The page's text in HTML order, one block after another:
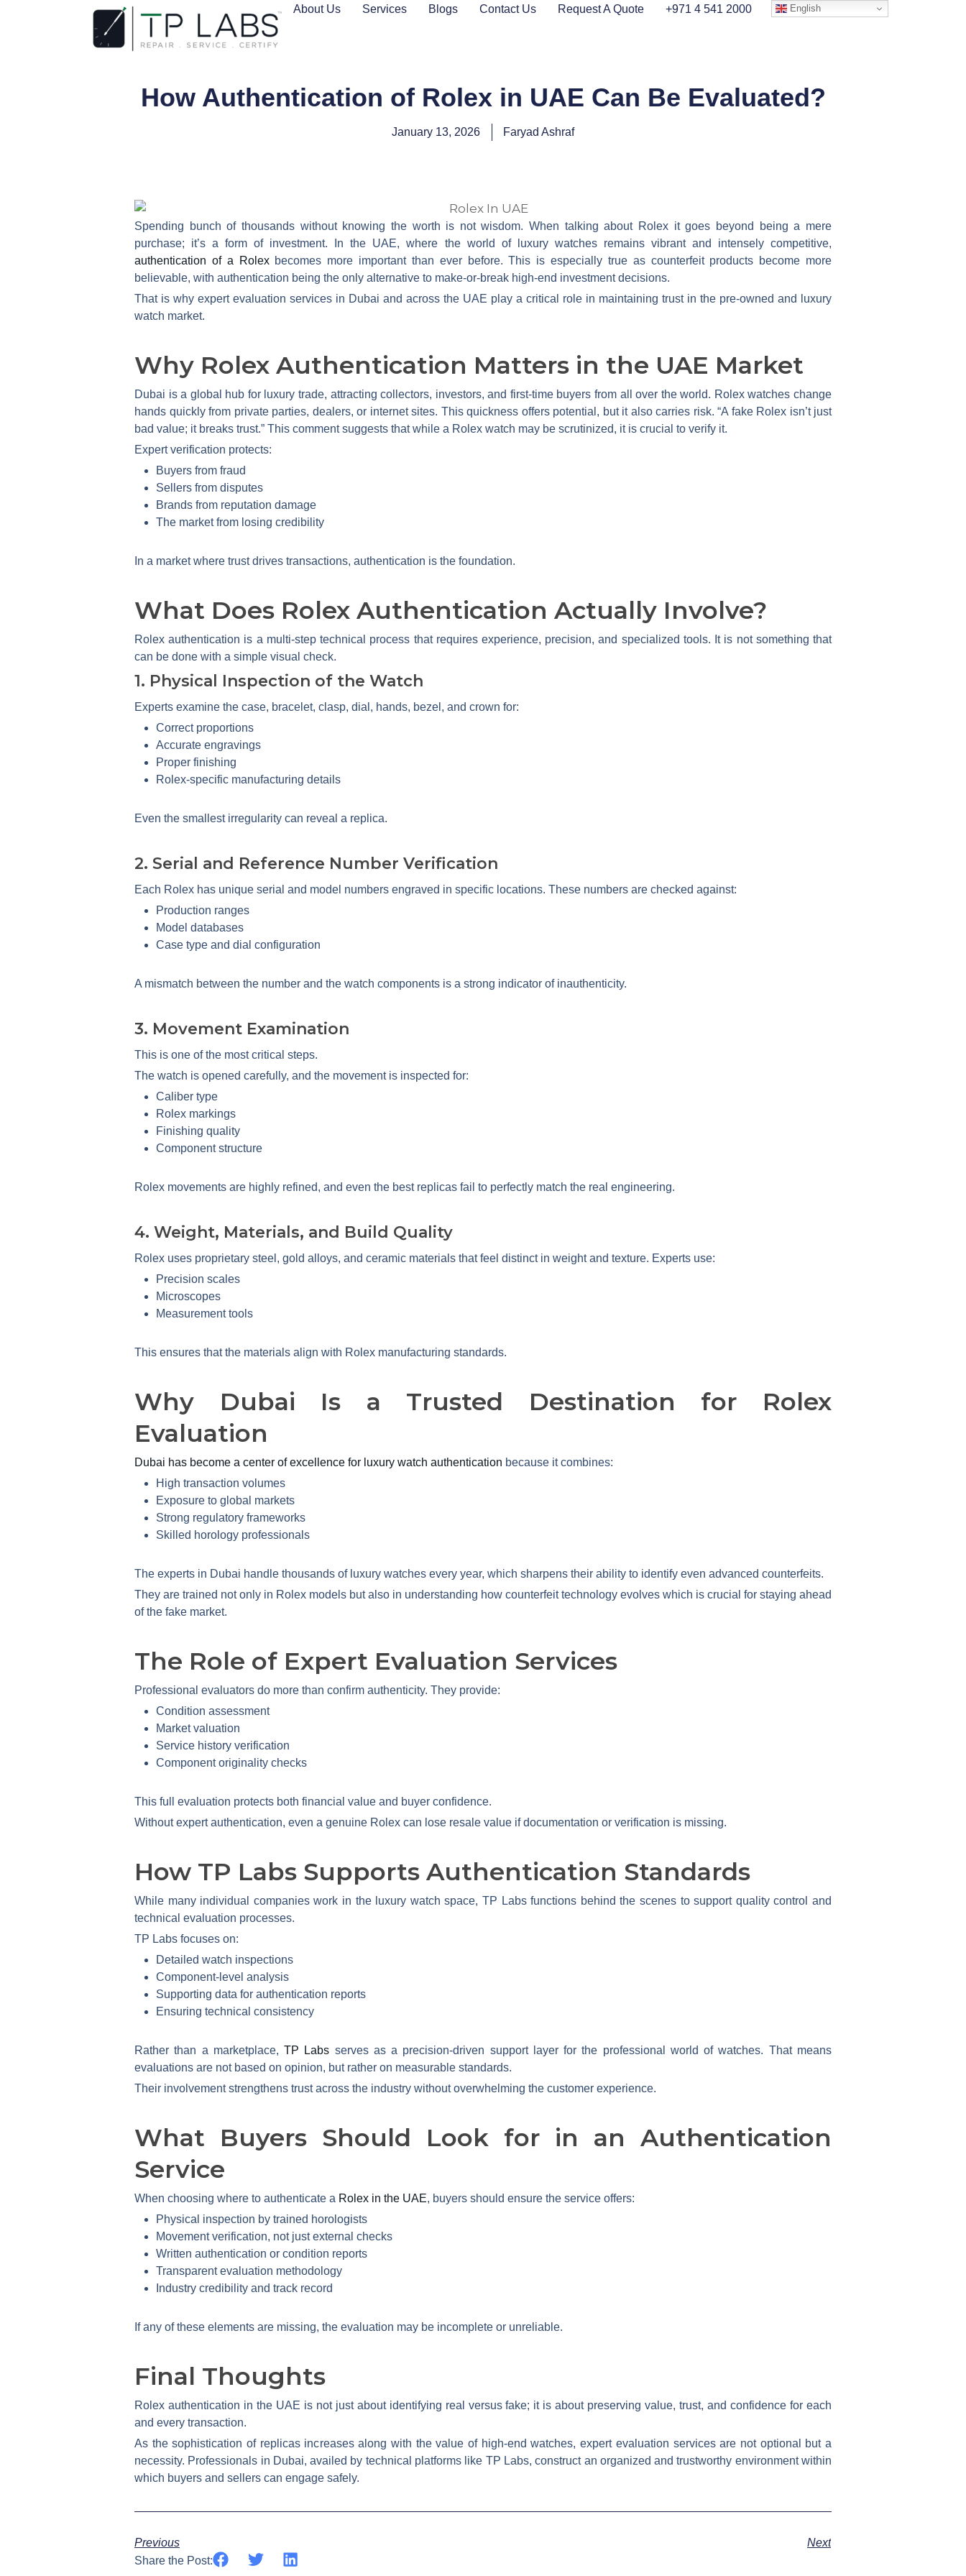
About Us Services Blogs Contact Us Request A Quote +971 4 541 2000
How Authentication of Rolex in UAE Can Be Evaluated?
January 13, 2026 Faryad Ashraf
Spending bunch of thousands without knowing the worth is not wisdom. When talking about Rolex it goes beyond being a mere
purchase; it’s a form of investment. In the UAE, where the world of luxury watches remains vibrant and intensely competitive,
authentication of a Rolexbecomes more important than ever before. This is especially true as counterfeit products become more
believable, with authentication being the only alternative to make-or-break high-end investment decisions.
That is why expert evaluation services in Dubai and across the UAE play a critical role in maintaining trust in the pre-owned and luxury
watch market.
Why Rolex Authentication Matters in the UAE Market
Dubai is a global hub for luxury trade, attracting collectors, investors, and first-time buyers from all over the world. Rolex watches change
hands quickly from private parties, dealers, or internet sites. This quickness offers potential, but it also carries risk. “A fake Rolex isn’t just
bad value; it breaks trust.” This comment suggests that while a Rolex watch may be scrutinized, it is crucial to verify it.
Expert verification protects:
Buyers from fraud
Sellers from disputes
Brands from reputation damage
The market from losing credibility
In a market where trust drives transactions, authentication is the foundation.
What Does Rolex Authentication Actually Involve?
Rolex authentication is a multi-step technical process that requires experience, precision, and specialized tools. It is not something that
can be done with a simple visual check.
1. Physical Inspection of the Watch
Experts examine the case, bracelet, clasp, dial, hands, bezel, and crown for:
Correct proportions
Accurate engravings
Proper finishing
Rolex-specific manufacturing details
Even the smallest irregularity can reveal a replica.
2. Serial and Reference Number Verification
Each Rolex has unique serial and model numbers engraved in specific locations. These numbers are checked against:
Production ranges
Model databases
Case type and dial configuration
A mismatch between the number and the watch components is a strong indicator of inauthenticity.
3. Movement Examination
This is one of the most critical steps.
The watch is opened carefully, and the movement is inspected for:
Caliber type
Rolex markings
Finishing quality
Component structure
Rolex movements are highly refined, and even the best replicas fail to perfectly match the real engineering.
4. Weight, Materials, and Build Quality
Rolex uses proprietary steel, gold alloys, and ceramic materials that feel distinct in weight and texture. Experts use:
Precision scales
Microscopes
Measurement tools
This ensures that the materials align with Rolex manufacturing standards.
Why Dubai Is a Trusted Destination for Rolex
Evaluation
Dubai has become a center of excellence for luxury watch authentication because it combines:
High transaction volumes
Exposure to global markets
Strong regulatory frameworks
Skilled horology professionals
The experts in Dubai handle thousands of luxury watches every year, which sharpens their ability to identify even advanced counterfeits.
They are trained not only in Rolex models but also in understanding how counterfeit technology evolves which is crucial for staying ahead
of the fake market.
The Role of Expert Evaluation Services
Professional evaluators do more than confirm authenticity. They provide:
Condition assessment
Market valuation
Service history verification
Component originality checks
This full evaluation protects both financial value and buyer confidence.
Without expert authentication, even a genuine Rolex can lose resale value if documentation or verification is missing.
How TP Labs Supports Authentication Standards
While many individual companies work in the luxury watch space, TP Labs functions behind the scenes to support quality control and
technical evaluation processes.
TP Labs focuses on:
Detailed watch inspections
Component-level analysis
Supporting data for authentication reports
Ensuring technical consistency
Rather than a marketplace,TP Labs serves as a precision-driven support layer for the professional world of watches. That means
evaluations are not based on opinion, but rather on measurable standards.
Their involvement strengthens trust across the industry without overwhelming the customer experience.
What Buyers Should Look for in an Authentication
Service
When choosing where to authenticate a Rolex in the UAE, buyers should ensure the service offers:
Physical inspection by trained horologists
Movement verification, not just external checks
Written authentication or condition reports
Transparent evaluation methodology
Industry credibility and track record
If any of these elements are missing, the evaluation may be incomplete or unreliable.
Final Thoughts
Rolex authentication in the UAE is not just about identifying real versus fake; it is about preserving value, trust, and confidence for each
and every transaction.
As the sophistication of replicas increases along with the value of high-end watches, expert evaluation services are not optional but a
necessity. Professionals in Dubai, availed by technical platforms like TP Labs, construct an organized and trustworthy environment within
which buyers and sellers can engage safely.
Previous
Next
Share the Post:
English